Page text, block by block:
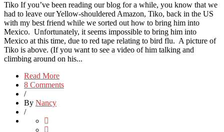
Tiko If you’ve been reading our blog for a while, you know that we
had to leave our Yellow-shouldered Amazon, Tiko, back in the US
with my best friend while we sorted out how to bring him into
Mexico. Unfortunately, it seems impossible to bring him into
Mexico at this time, due to red tape relating to bird flu. A picture of
Tiko is above. (If you want to see a video of him talking and
climbing around on his...
Read More
8 Comments
/
By Nancy
/